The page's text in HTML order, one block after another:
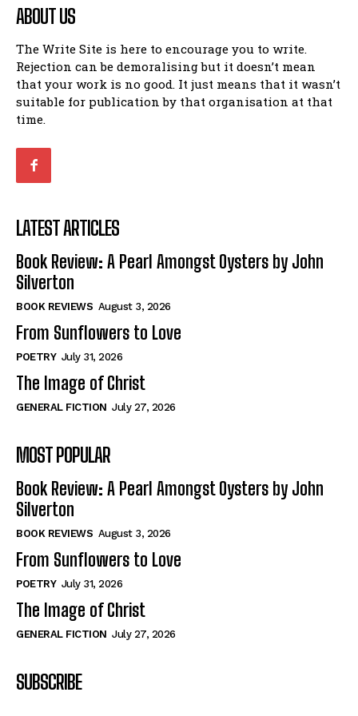
ABOUT US
The Write Site is here to encourage you to write.
Rejection can be demoralising but it doesn’t mean
that your work is no good. It just means that it wasn’t
suitable for publication by that organisation at that
time.
LATEST ARTICLES
Book Review: A Pearl Amongst Oysters by John
Silverton
BOOK REVIEWS August 3, 2026
From Sunflowers to Love
POETRY July 31, 2026
The Image of Christ
GENERAL FICTION July 27, 2026
MOST POPULAR
Book Review: A Pearl Amongst Oysters by John
Silverton
BOOK REVIEWS August 3, 2026
From Sunflowers to Love
POETRY July 31, 2026
The Image of Christ
GENERAL FICTION July 27, 2026
SUBSCRIBE